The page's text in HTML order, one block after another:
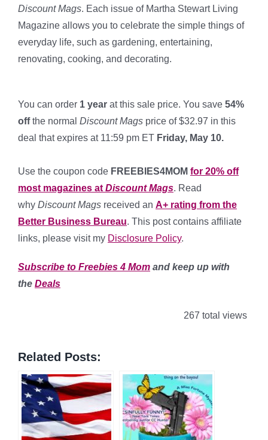
Discount Mags. Each issue of Martha Stewart Living
Magazine allows you to celebrate the simple things of
everyday life, such as gardening, entertaining,
renovating, cooking, and decorating.
You can order 1 year at this sale price. You save 54%
offthe normal Discount Mags price of $32.97 in this
deal that expires at 11:59 pm ET Friday, May 10.
Use the coupon code FREEBIES4MOM for 20% off
most magazines at Discount Mags. Read
why Discount Mags received an A+ rating from the
Better Business Bureau. This post contains affiliate
links, please visit my Disclosure Policy.
Subscribe to Freebies 4 Mom and keep up with
the Deals
267 total views
Related Posts: